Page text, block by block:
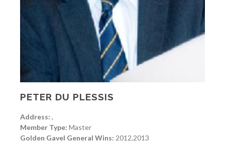
PETER DU PLESSIS
Address: ,
Member Type: Master
Golden Gavel General Wins: 2012,2013